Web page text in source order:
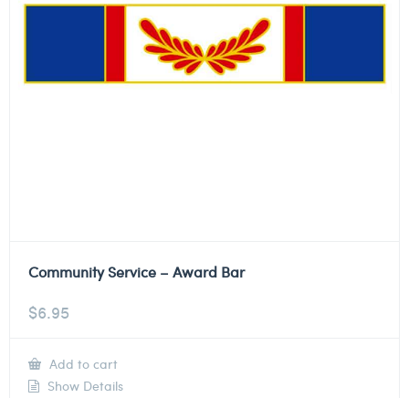
Community Service – Award Bar
$6.95
Add to cart
Show Details